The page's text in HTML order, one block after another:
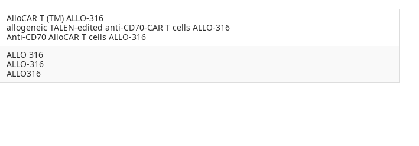
AlloCAR T (TM) ALLO-316
allogeneic TALEN-edited anti-CD70-CAR T cells ALLO-316
Anti-CD70 AlloCAR T cells ALLO-316
ALLO 316
ALLO-316
ALLO316